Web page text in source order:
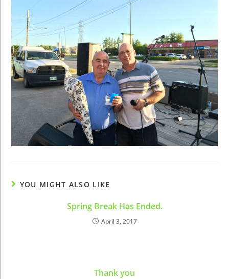
YOU MIGHT ALSO LIKE
Spring Break Has Ended.
April 3, 2017
Thank you